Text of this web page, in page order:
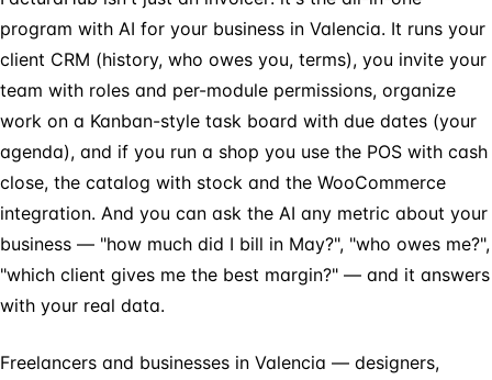
program with AI for your business in Valencia. It runs your
client CRM (history, who owes you, terms), you invite your
team with roles and per-module permissions, organize
work on a Kanban-style task board with due dates (your
agenda), and if you run a shop you use the POS with cash
close, the catalog with stock and the WooCommerce
integration. And you can ask the AI any metric about your
business — "how much did I bill in May?", "who owes me?",
"which client gives me the best margin?" — and it answers
with your real data.
Freelancers and businesses in Valencia — designers,